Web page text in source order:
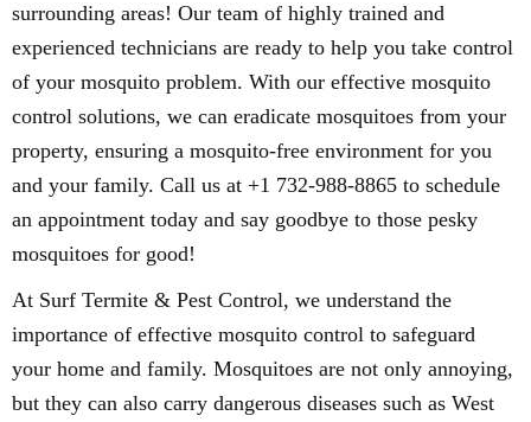
surrounding areas! Our team of highly trained and
experienced technicians are ready to help you take control
of your mosquito problem. With our effective mosquito
control solutions, we can eradicate mosquitoes from your
property, ensuring a mosquito-free environment for you
and your family. Call us at +1 732-988-8865 to schedule
an appointment today and say goodbye to those pesky
mosquitoes for good!
At Surf Termite & Pest Control, we understand the
importance of effective mosquito control to safeguard
your home and family. Mosquitoes are not only annoying,
but they can also carry dangerous diseases such as West